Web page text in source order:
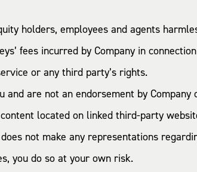
holders, employees and agents
fees incurred by Company in
or any third party’s rights.
are not an endorsement by Company
located on linked third-party
not make any representations
you do so at your own risk.